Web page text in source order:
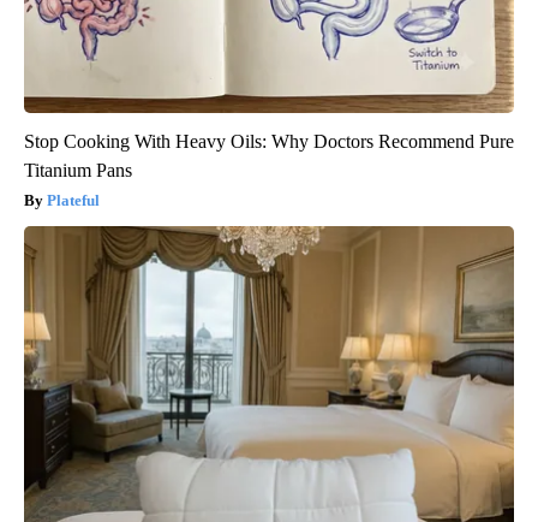
Stop Cooking With Heavy Oils: Why Doctors Recommend Pure
Titanium Pans
Plateful